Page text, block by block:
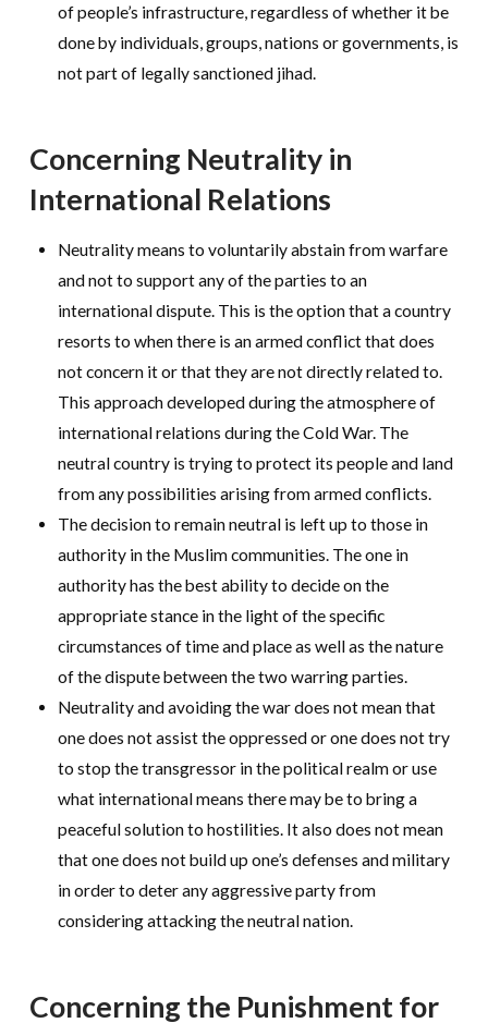
of people’s infrastructure, regardless of whether it be
done by individuals, groups, nations or governments, is
not part of legally sanctioned jihad.
Concerning Neutrality in
International Relations
Neutrality means to voluntarily abstain from warfare
and not to support any of the parties to an
international dispute. This is the option that a country
resorts to when there is an armed conflict that does
not concern it or that they are not directly related to.
This approach developed during the atmosphere of
international relations during the Cold War. The
neutral country is trying to protect its people and land
from any possibilities arising from armed conflicts.
The decision to remain neutral is left up to those in
authority in the Muslim communities. The one in
authority has the best ability to decide on the
appropriate stance in the light of the specific
circumstances of time and place as well as the nature
of the dispute between the two warring parties.
Neutrality and avoiding the war does not mean that
one does not assist the oppressed or one does not try
to stop the transgressor in the political realm or use
what international means there may be to bring a
peaceful solution to hostilities. It also does not mean
that one does not build up one’s defenses and military
in order to deter any aggressive party from
considering attacking the neutral nation.
Concerning the Punishment for